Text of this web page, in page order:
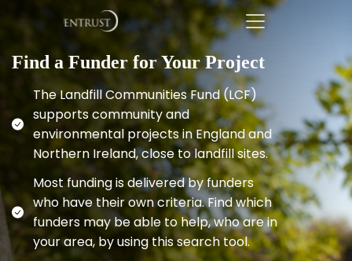
Find a Funder for Your Project
The Landfill Communities Fund (LCF)
supports community and
environmental projects in England and
Northern Ireland, close to landfill sites.
Most funding is delivered by funders
who have their own criteria. Find which
funders may be able to help, who are in
your area, by using this search tool.